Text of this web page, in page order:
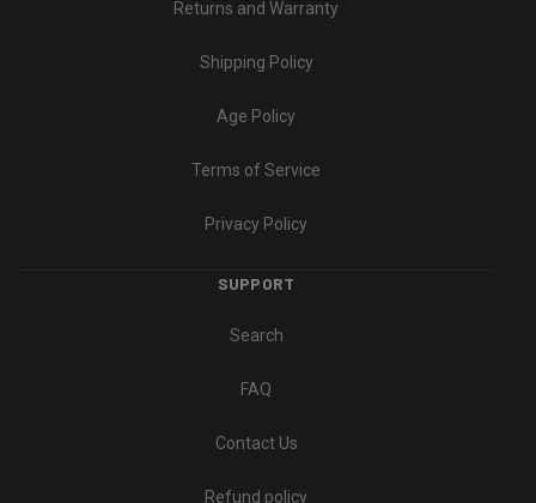
Returns and Warranty
Shipping Policy
Age Policy
Terms of Service
Privacy Policy
SUPPORT
Search
FAQ
Contact Us
Refund policy